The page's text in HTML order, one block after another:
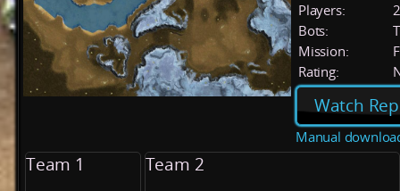
Players:
2
Bots:
Mission:
Rating:
Watch
Manual
Team 1 Team 2